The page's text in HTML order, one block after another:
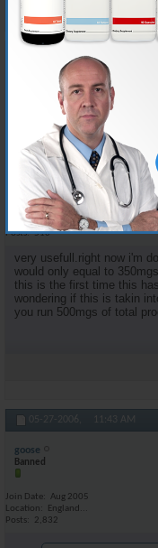
Join Date
Dec 2005
Location
HOLLYWOOD,U.S.A.
Posts
516
very usefull.right now i'm
would only equal to
this is the first time this
wondering if this is takin
you run 500mgs of total
05-27-2006, 11:43 AM
goose
Banned
Join Date
Aug 2005
Location
England...
Posts
2,832